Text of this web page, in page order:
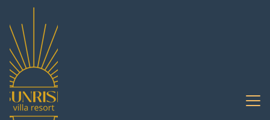
South Pattaya Rentals